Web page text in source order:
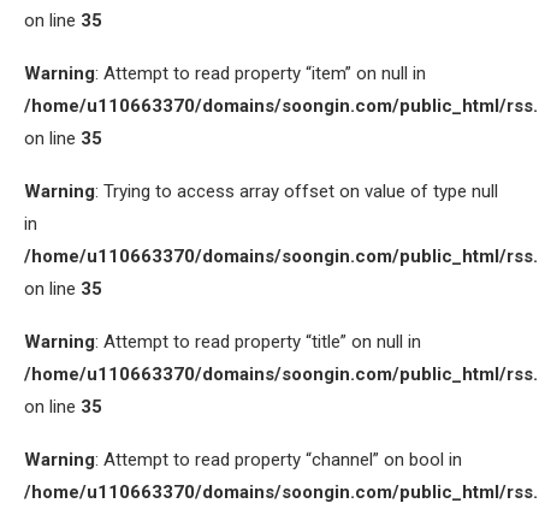
on line 35
Warning: Attempt to read property “item” on null in
/home/u110663370/domains/soongin.com/public_html/
on line 35
Warning: Trying to access array offset on value of type null
in
/home/u110663370/domains/soongin.com/public_html/
on line 35
Warning: Attempt to read property “title” on null in
/home/u110663370/domains/soongin.com/public_html/
on line 35
Warning: Attempt to read property “channel” on bool in
/home/u110663370/domains/soongin.com/public_html/